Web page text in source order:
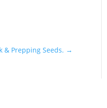
& Prepping Seeds. →